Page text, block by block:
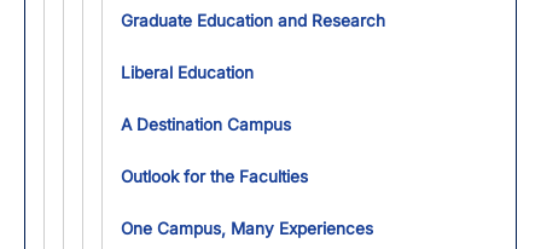
Graduate Education and Research
Liberal Education
A Destination Campus
Outlook for the Faculties
One Campus, Many Experiences